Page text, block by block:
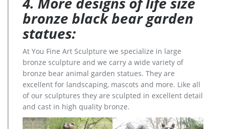
bronze black bear garden
statues:
At You Fine Art Sculpture we specialize in large
bronze sculpture and we carry a wide variety of
bronze bear animal garden statues. They are
excellent for landscaping, mascots and more. Like all
of our sculptures they are sculpted in excellent detail
and cast in high quality bronze.